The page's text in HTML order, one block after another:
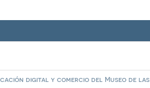
digital y comercio del Museo de las